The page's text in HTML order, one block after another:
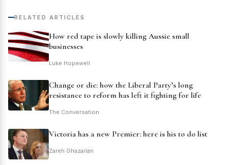
RELATED ARTICLES
How red tape is slowly killing Aussie small
businesses
Luke Hopewell
Change or die: how the Liberal Party’s long
resistance to reform has left it fighting for life
The Conversation
Victoria has a new Premier: here is his to do list
Zareh Ghazarian